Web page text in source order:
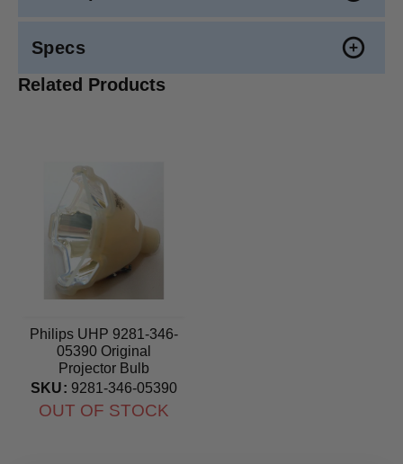
Specs
Related Products
Philips UHP 9281-346-
05390 Original
Projector Bulb
SKU: 9281-346-05390
OUT OF STOCK